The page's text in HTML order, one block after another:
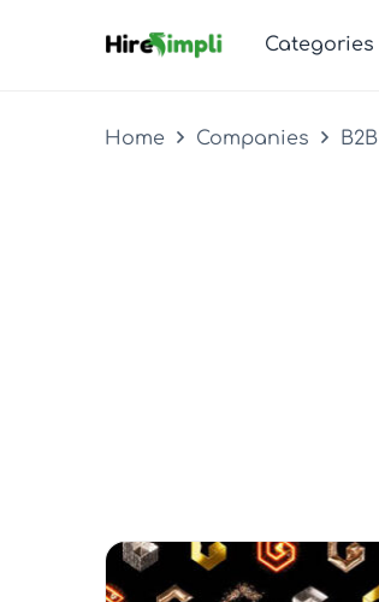
Categories
Home Companies B2B